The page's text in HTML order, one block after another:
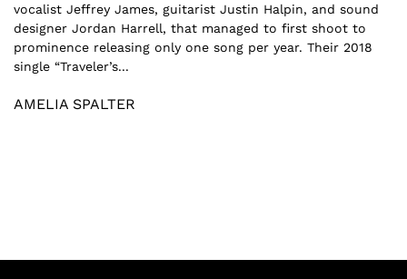
vocalist Jeffrey James, guitarist Justin Halpin, and sound
designer Jordan Harrell, that managed to first shoot to
prominence releasing only one song per year. Their 2018
single “Traveler’s...
AMELIA SPALTER